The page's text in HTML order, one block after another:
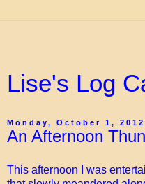
Lise's Log
Monday, October 1, 2012
An Afternoon
This afternoon I was